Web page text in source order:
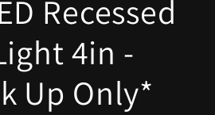
Recessed
4in -
Up Only*